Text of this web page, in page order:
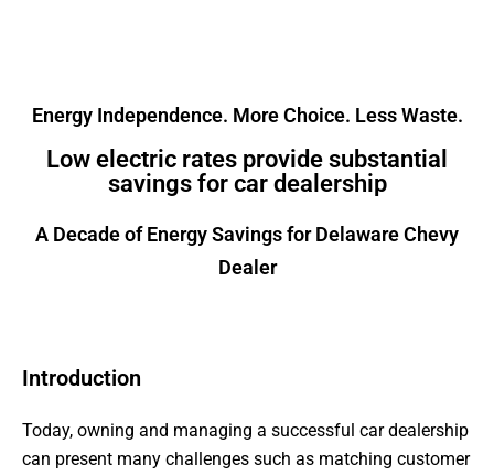
Energy Independence. More Choice. Less Waste.
Low electric rates provide substantial
savings for car dealership
A Decade of Energy Savings for Delaware Chevy
Dealer
Introduction
Today, owning and managing a successful car dealership
can present many challenges such as matching customer